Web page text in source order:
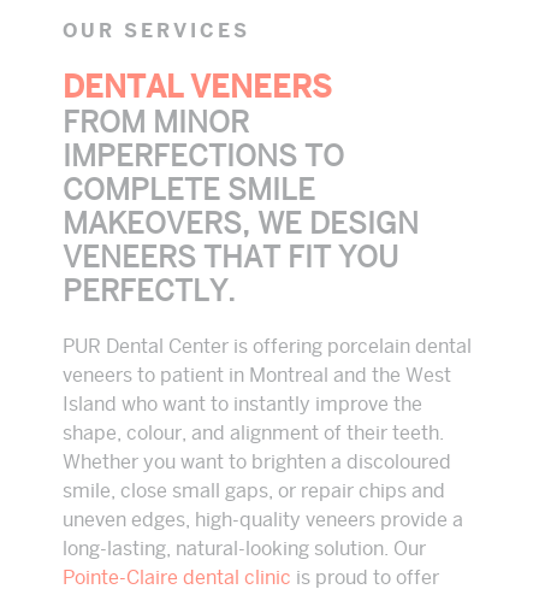
OUR SERVICES
DENTAL VENEERS
FROM MINOR
IMPERFECTIONS TO
COMPLETE SMILE
MAKEOVERS, WE DESIGN
VENEERS THAT FIT YOU
PERFECTLY.
PUR Dental Center is offering porcelain dental
veneers to patient in Montreal and the West
Island who want to instantly improve the
shape, colour, and alignment of their teeth.
Whether you want to brighten a discoloured
smile, close small gaps, or repair chips and
uneven edges, high-quality veneers provide a
long-lasting, natural-looking solution. Our
Pointe-Claire dental clinic is proud to offer